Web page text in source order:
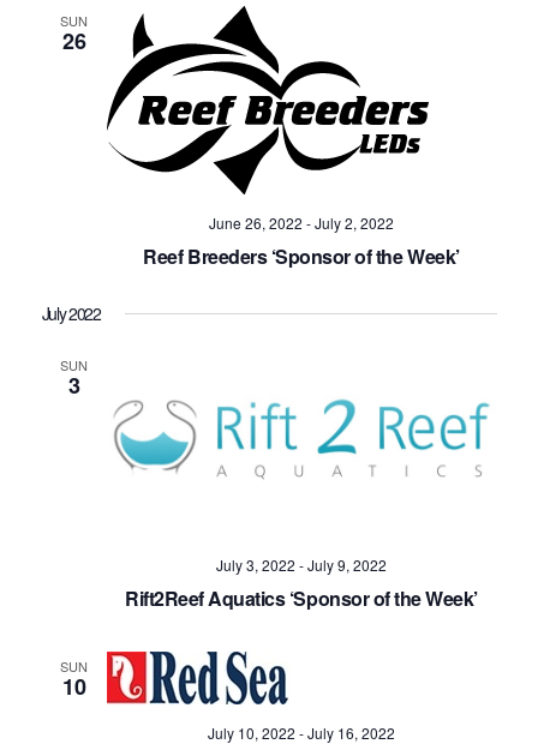
Views
SUN
26
June 26, 2022 -July 2, 2022
Reef Breeders ‘Sponsor of the Week’
July 2022
SUN
3
July 3, 2022 -July 9, 2022
Rift2Reef Aquatics ‘Sponsor of the Week’
SUN
10
July 10, 2022 -July 16, 2022